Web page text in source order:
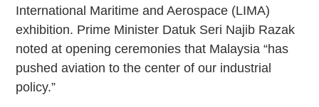
International Maritime and Aerospace (LIMA)
exhibition. Prime Minister Datuk Seri Najib Razak
noted at opening ceremonies that Malaysia “has
pushed aviation to the center of our industrial
policy.”